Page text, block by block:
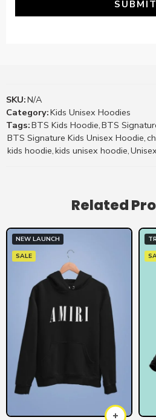
SUBMIT
SKU:N/A
Category:Kids Unisex Hoodies
Tags:BTS Kids Hoodie,BTS
BTS Signature Kids Unisex Hoodie,
kids hoodie,kids unisex hoodie,
Related
NEW LAUNCH
SALE